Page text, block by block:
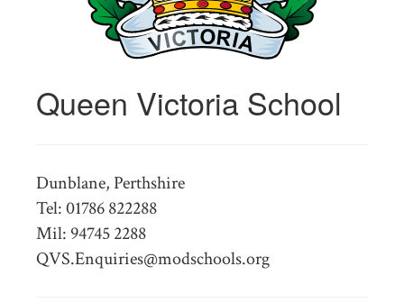
Queen Victoria School
Dunblane, Perthshire
Tel: 01786 822288
Mil: 94745 2288
QVS.Enquiries@modschools.org